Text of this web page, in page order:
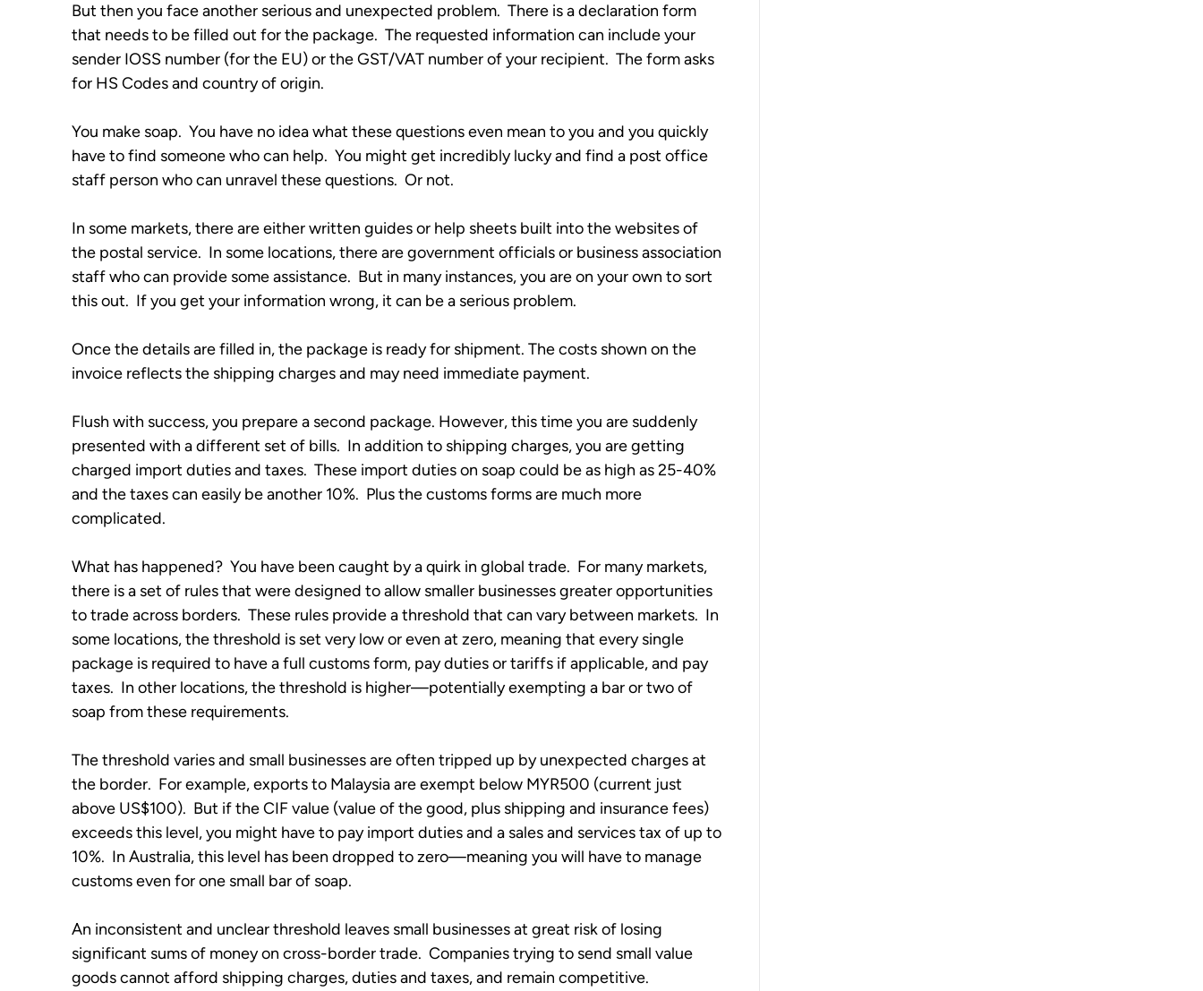
But then you face another serious and unexpected problem.  There is a declaration form
that needs to be filled out for the package.  The requested information can include your
sender IOSS number (for the EU) or the GST/VAT number of your recipient.  The form asks
for HS Codes and country of origin.
You make soap.  You have no idea what these questions even mean to you and you quickly
have to find someone who can help.  You might get incredibly lucky and find a post office
staff person who can unravel these questions.  Or not.
In some markets, there are either written guides or help sheets built into the websites of
the postal service.  In some locations, there are government officials or business association
staff who can provide some assistance.  But in many instances, you are on your own to sort
this out.  If you get your information wrong, it can be a serious problem.
Once the details are filled in, the package is ready for shipment. The costs shown on the
invoice reflects the shipping charges and may need immediate payment.
Flush with success, you prepare a second package. However, this time you are suddenly
presented with a different set of bills.  In addition to shipping charges, you are getting
charged import duties and taxes.  These import duties on soap could be as high as 25-40%
and the taxes can easily be another 10%.  Plus the customs forms are much more
complicated.
What has happened?  You have been caught by a quirk in global trade.  For many markets,
there is a set of rules that were designed to allow smaller businesses greater opportunities
to trade across borders.  These rules provide a threshold that can vary between markets.  In
some locations, the threshold is set very low or even at zero, meaning that every single
package is required to have a full customs form, pay duties or tariffs if applicable, and pay
taxes.  In other locations, the threshold is higher—potentially exempting a bar or two of
soap from these requirements.
The threshold varies and small businesses are often tripped up by unexpected charges at
the border.  For example, exports to Malaysia are exempt below MYR500 (current just
above US$100).  But if the CIF value (value of the good, plus shipping and insurance fees)
exceeds this level, you might have to pay import duties and a sales and services tax of up to
10%.  In Australia, this level has been dropped to zero—meaning you will have to manage
customs even for one small bar of soap.
An inconsistent and unclear threshold leaves small businesses at great risk of losing
significant sums of money on cross-border trade.  Companies trying to send small value
goods cannot afford shipping charges, duties and taxes, and remain competitive.